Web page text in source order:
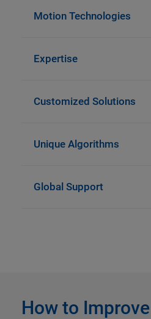
Motion Technologies
Expertise
Customized Solutions
Unique Algorithms
Global Support
How to